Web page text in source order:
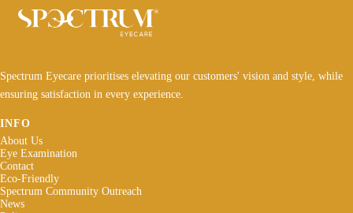
Spectrum Eyecare prioritises elevating our customers' vision and style, while
ensuring satisfaction in every experience.
INFO
About Us
Eye Examination
Contact
Eco-Friendly
Spectrum Community Outreach
News